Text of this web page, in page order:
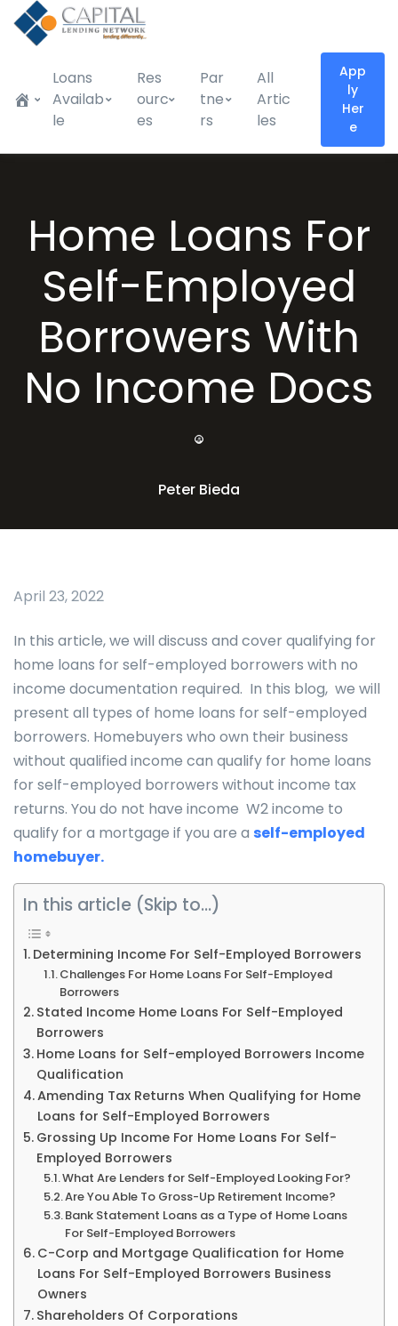
Loans
Availab
le
Res
ourc
es
Par
tne
rs
All
Artic
les
App
ly
Her
e
Home Loans For
Self-Employed
Borrowers With
No Income Docs
Peter Bieda
April 23, 2022
In this article, we will discuss and cover qualifying for
home loans for self-employed borrowers with no
income documentation required. In this blog, we will
present all types of home loans for self-employed
borrowers. Homebuyers who own their business
without qualified income can qualify for home loans
for self-employed borrowers without income tax
returns. You do not have income W2 income to
qualify for a mortgage if you are a self-employed
homebuyer.
In this article (Skip to…)
Determining Income For Self-Employed Borrowers
Challenges For Home Loans For Self-Employed
Borrowers
Stated Income Home Loans For Self-Employed
Borrowers
Home Loans for Self-employed Borrowers Income
Qualification
Amending Tax Returns When Qualifying for Home
Loans for Self-Employed Borrowers
Grossing Up Income For Home Loans For Self-
Employed Borrowers
What Are Lenders for Self-Employed Looking For?
Are You Able To Gross-Up Retirement Income?
Bank Statement Loans as a Type of Home Loans
For Self-Employed Borrowers
C-Corp and Mortgage Qualification for Home
Loans For Self-Employed Borrowers Business
Owners
Shareholders Of Corporations